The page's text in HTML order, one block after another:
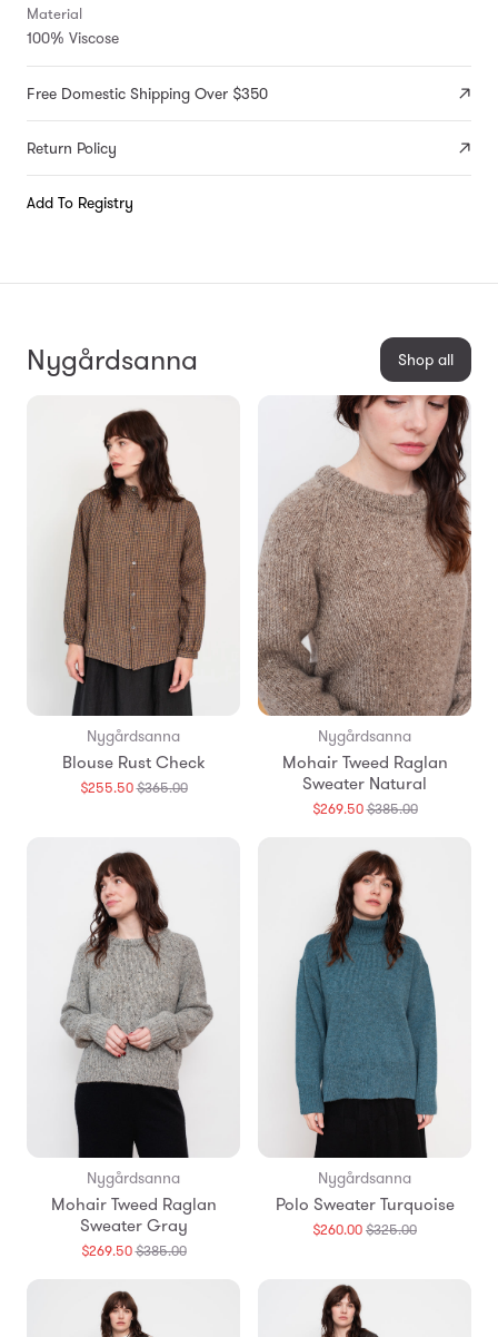
Material
100% Viscose
Free Domestic Shipping Over $350
Return Policy
Add To Registry
Nygårdsanna Shop all
Nygårdsanna
Blouse Rust Check
$255.50$365.00Translation
Nygårdsanna
Mohair Tweed Raglan
Sweater Natural
$269.50$385.00Translation
Nygårdsanna
Mohair Tweed Raglan
Sweater Gray
$269.50$385.00Translation
en.products.general.regular_price
Nygårdsanna
Polo Sweater Turquoise
$260.00$325.00Translation